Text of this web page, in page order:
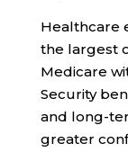
Healthcare
the largest
Medicare
Security
and long-
greater